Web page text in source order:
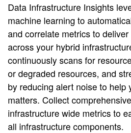
Data Infrastructure Insights
machine learning to
and correlate metrics to
across your hybrid
continuously scans for
or degraded resources, and
by reducing alert noise to help
matters. Collect
infrastructure wide metrics to
all infrastructure components.